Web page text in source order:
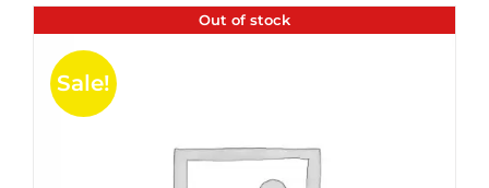
Out of stock
Sale!